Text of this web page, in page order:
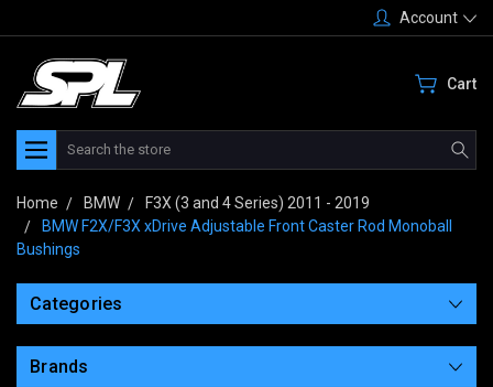
Account
Cart
Search
Home BMW
F3X (3 and 4 Series) 2011 - 2019
BMW F2X/F3X xDrive Adjustable Front Caster Rod Monoball
Bushings
Categories
Brands